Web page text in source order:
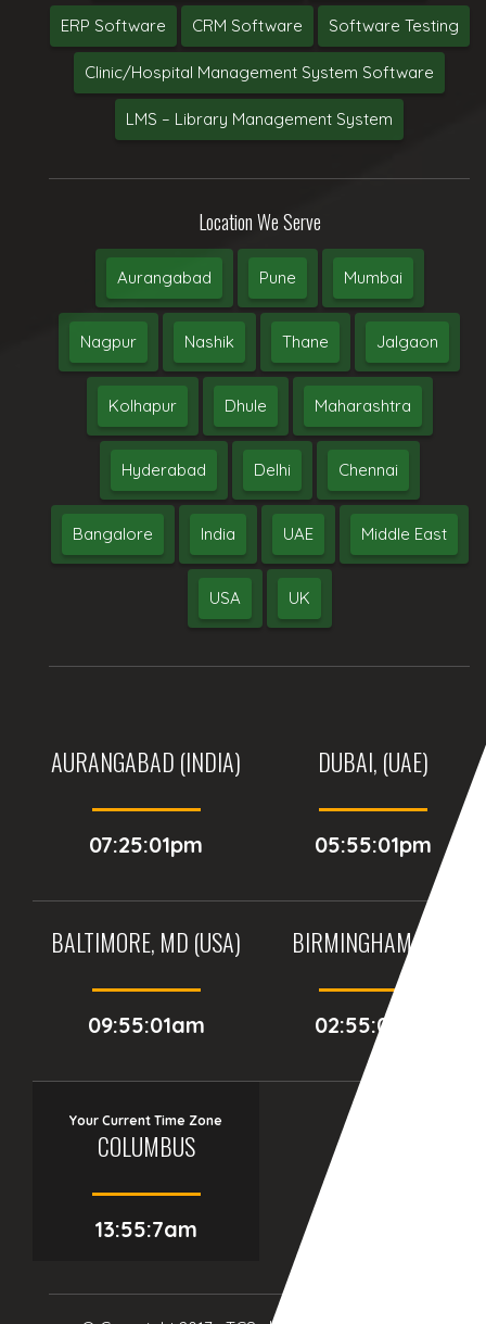
ERP Software CRM Software Software Testing
Clinic/Hospital Management System Software
LMS – Library Management System
Location We Serve
Aurangabad Pune Mumbai
Nagpur Nashik Thane Jalgaon
Kolhapur Dhule Maharashtra
Hyderabad Delhi Chennai
Bangalore India UAE Middle East
USA UK
AURANGABAD (INDIA)
07:25:01pm
DUBAI, (UAE)
05:55:01pm
BALTIMORE, MD (USA)
09:55:01am
BIRMINGHAM (UK)
02:55:01pm
Your Current Time Zone
COLUMBUS
13:55:9am